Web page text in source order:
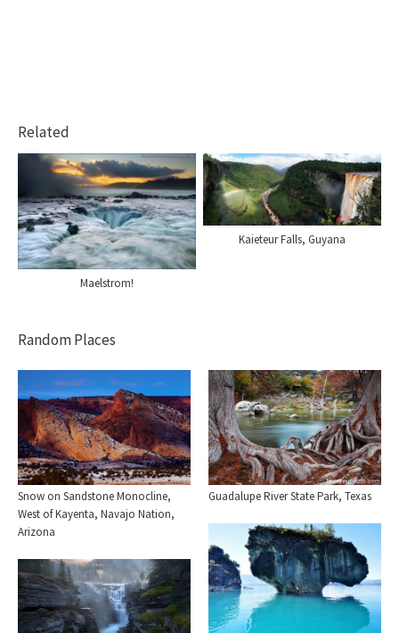
Related
Maelstrom!
Kaieteur Falls, Guyana
Random Places
Snow on Sandstone Monocline,
West of Kayenta, Navajo Nation,
Arizona
Guadalupe River State Park, Texas